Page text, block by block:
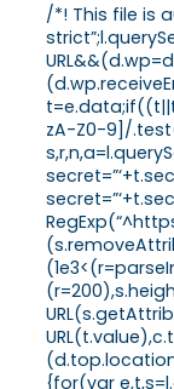
/*! This file is
zA-Z0-9]/
{for(var